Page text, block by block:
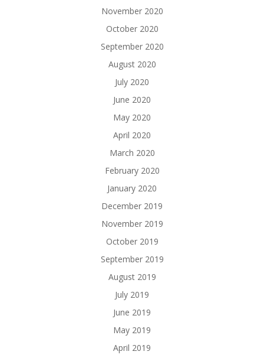
November 2020
October 2020
September 2020
August 2020
July 2020
June 2020
May 2020
April 2020
March 2020
February 2020
January 2020
December 2019
November 2019
October 2019
September 2019
August 2019
July 2019
June 2019
May 2019
April 2019